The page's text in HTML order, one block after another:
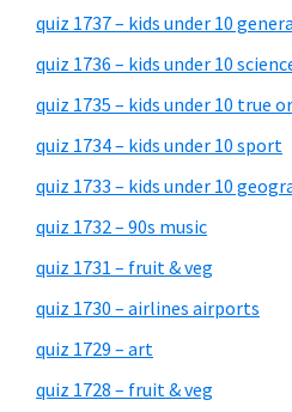
quiz 1737 – kids under 10
quiz 1736 – kids under 10
quiz 1735 – kids under 10 true
quiz 1734 – kids under 10 sport
quiz 1733 – kids under 10
quiz 1732 – 90s music
quiz 1731 – fruit & veg
quiz 1730 – airlines airports
quiz 1729 – art
quiz 1728 – fruit & veg